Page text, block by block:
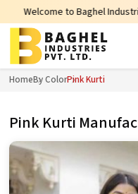
Industries Pvt. Ltd., leading
HomeBy ColorPink Kurti
Pink Kurti